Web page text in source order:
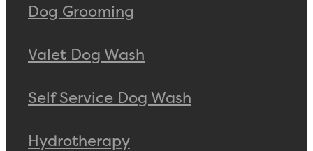
Dog Grooming
Valet Dog Wash
Self Service Dog Wash
Hydrotherapy